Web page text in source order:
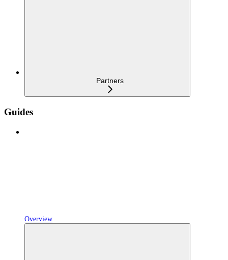
Partners
Guides
Overview